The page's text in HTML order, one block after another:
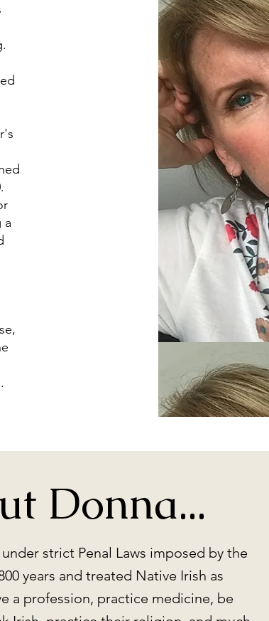
a
Donna...
strict Penal Laws imposed by the
years and treated Native Irish as
a profession, practice medicine, be